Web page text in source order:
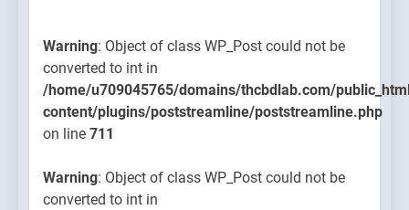
Warning: Object of class WP_Post could not be
converted to int in
/home/u709045765/domains/thcbdlab.com/
content/plugins/poststreamline/poststreamline.php
on line 711
Warning: Object of class WP_Post could not be
converted to int in